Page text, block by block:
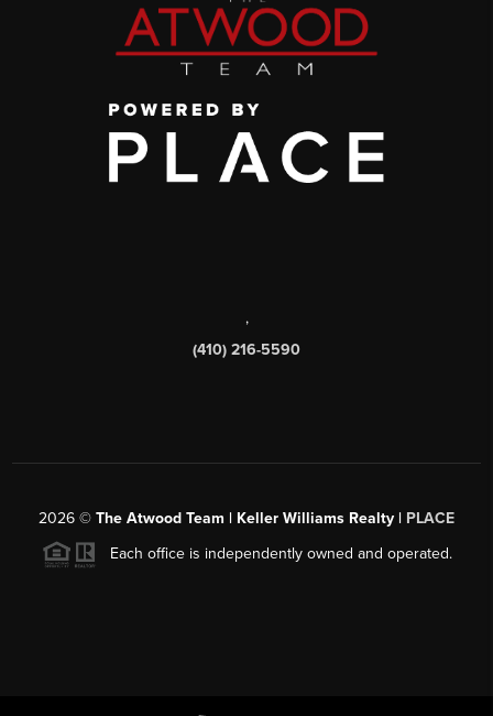
,
(410) 216-5590
2026 © The Atwood Team | Keller Williams Realty | PLACE
Each office is independently owned and operated.